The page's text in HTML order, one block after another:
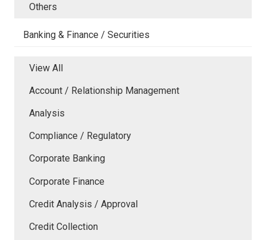
Others
Banking & Finance / Securities
View All
Account / Relationship Management
Analysis
Compliance / Regulatory
Corporate Banking
Corporate Finance
Credit Analysis / Approval
Credit Collection